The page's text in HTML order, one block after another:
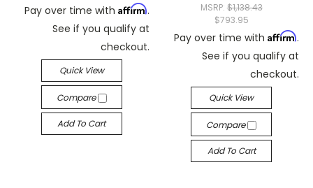
Pay over time with Affirm.
See if you qualify at
checkout.
Quick View
Compare
Add To Cart
MSRP: $1,138.43
$793.95
Pay over time with Affirm.
See if you qualify at
checkout.
Quick View
Compare
Add To Cart